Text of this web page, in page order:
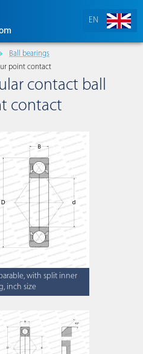
EN
Ball bearings
point contact
contact ball
contact
with split inner
inch size